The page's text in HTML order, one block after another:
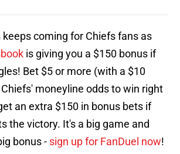
coming for Chiefs fans as
is giving you a $150 bonus if
Bet $5 or more (with a $10
moneyline odds to win right
an extra $150 in bonus bets if
the victory. It's a big game and
bonus - sign up for FanDuel now!